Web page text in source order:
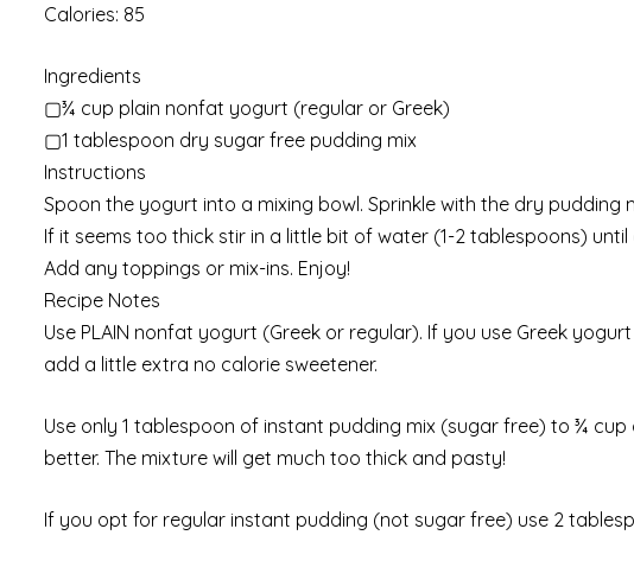
Calories: 85
Ingredients
▢¾ cup plain nonfat yogurt (regular or Greek)
▢1 tablespoon dry sugar free pudding mix
Instructions
Spoon the yogurt into a mixing bowl. Sprinkle with the dry pudding
If it seems too thick stir in a little bit of water (1-2 tablespoons)
Add any toppings or mix-ins. Enjoy!
Recipe Notes
Use PLAIN nonfat yogurt (Greek or regular). If you use Greek
add a little extra no calorie sweetener.
Use only 1 tablespoon of instant pudding mix (sugar free) to ¾
better. The mixture will get much too thick and pasty!
If you opt for regular instant pudding (not sugar free) use 2